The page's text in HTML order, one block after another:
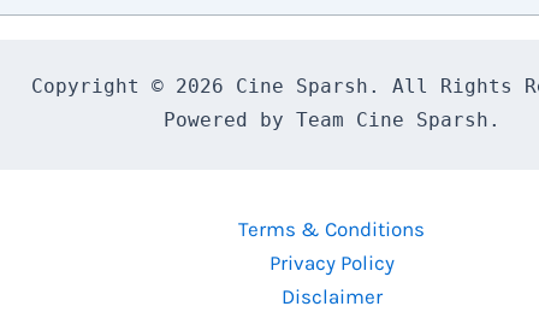
Copyright © 2026 Cine Sparsh. All Rights
Powered by Team Cine Sparsh.
Terms & Conditions
Privacy Policy
Disclaimer